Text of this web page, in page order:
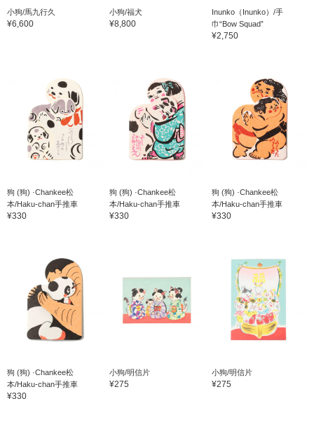
小狗/馬九行久
¥6,600
小狗/福犬
¥8,800
Inunko（Inunko）/手
巾“Bow Squad”
¥2,750
狗 (狗) ·Chankee松
本/Haku-chan手推車
¥330
狗 (狗) ·Chankee松
本/Haku-chan手推車
¥330
狗 (狗) ·Chankee松
本/Haku-chan手推車
¥330
狗 (狗) ·Chankee松
本/Haku-chan手推車
¥330
小狗/明信片
¥275
小狗/明信片
¥275